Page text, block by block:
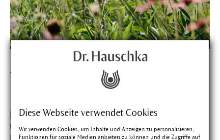
Diese Webseite verwendet Cookies
Wir verwenden Cookies, um Inhalte und Anzeigen zu personalisieren,
Funktionen für soziale Medien anbieten zu können und die Zugriffe auf
Studies prove effective
Purple coneflower(Echinacea) is primarily responsible
for givingSoothing Lip Careits preventative power.